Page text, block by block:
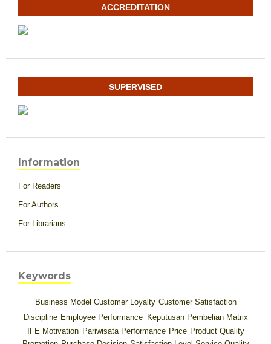
ACCREDITATION
SUPERVISED
Information
For Readers
For Authors
For Librarians
Keywords
Business Model Customer Loyalty Customer Satisfaction
Discipline Employee Performance Keputusan Pembelian Matrix
IFE Motivation Pariwisata Performance Price Product Quality